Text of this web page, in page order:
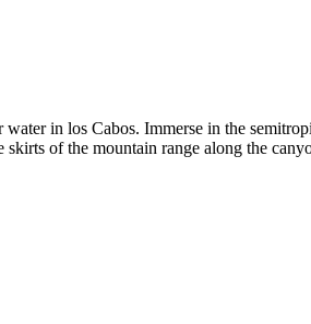
in los Cabos. Immerse in the
of the mountain range along the